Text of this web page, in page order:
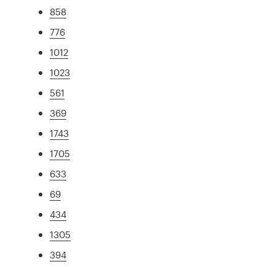
858
776
1012
1023
561
369
1743
1705
633
69
434
1305
394